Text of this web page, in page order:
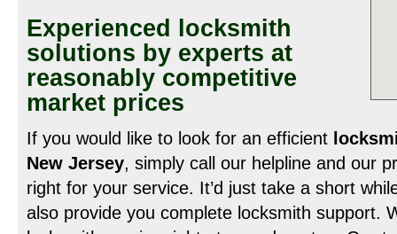
Experienced locksmith
solutions by experts at
reasonably competitive
market prices
If you would like to look for an efficient
New Jersey, simply call our helpline and our
right for your service. It’d just take a short
also provide you complete locksmith support.